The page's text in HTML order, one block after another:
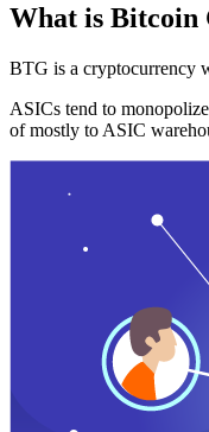
What is Bitcoin
BTG is a cryptocurrency
ASICs tend to
of mostly to ASIC